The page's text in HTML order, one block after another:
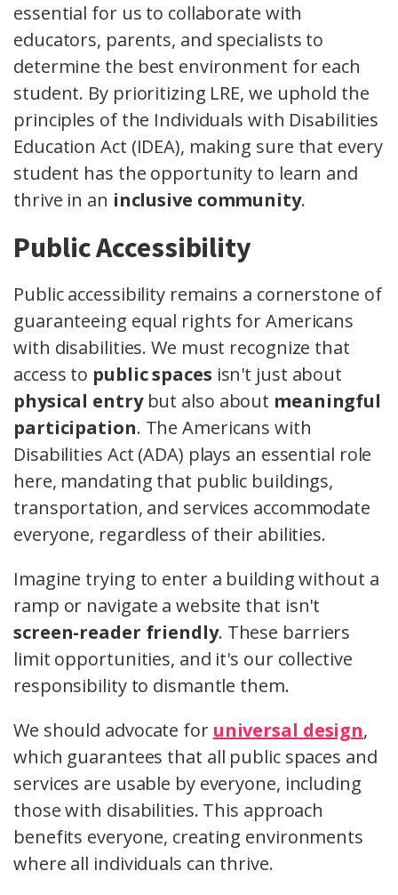
essential for us to collaborate with
educators, parents, and specialists to
determine the best environment for each
student. By prioritizing LRE, we uphold the
principles of the Individuals with Disabilities
Education Act (IDEA), making sure that every
student has the opportunity to learn and
thrive in an inclusive community.
Public Accessibility
Public accessibility remains a cornerstone of
guaranteeing equal rights for Americans
with disabilities. We must recognize that
access to public spaces isn't just about
physical entrybut also about meaningful
participation. The Americans with
Disabilities Act (ADA) plays an essential role
here, mandating that public buildings,
transportation, and services accommodate
everyone, regardless of their abilities.
Imagine trying to enter a building without a
ramp or navigate a website that isn't
screen-reader friendly. These barriers
limit opportunities, and it's our collective
responsibility to dismantle them.
We should advocate for universal design,
which guarantees that all public spaces and
services are usable by everyone, including
those with disabilities. This approach
benefits everyone, creating environments
where all individuals can thrive.